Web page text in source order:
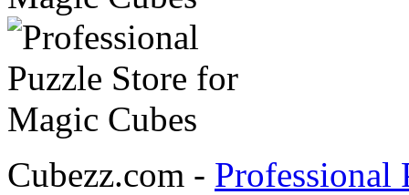
Cubezz.com - Professional